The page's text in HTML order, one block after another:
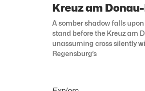
Kreuz am
A somber shadow falls
stand before the Kreuz am
unassuming cross silently
Regensburg’s